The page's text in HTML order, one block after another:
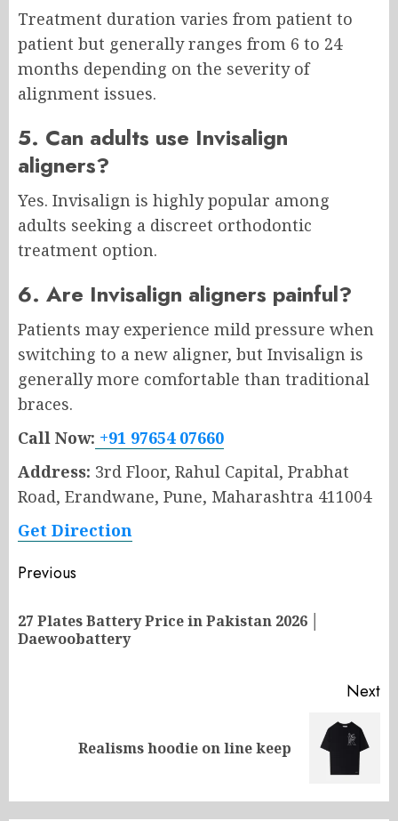
Treatment duration varies from patient to
patient but generally ranges from 6 to 24
months depending on the severity of
alignment issues.
5. Can adults use Invisalign
aligners?
Yes. Invisalign is highly popular among
adults seeking a discreet orthodontic
treatment option.
6. Are Invisalign aligners painful?
Patients may experience mild pressure when
switching to a new aligner, but Invisalign is
generally more comfortable than traditional
braces.
Call Now: +91 97654 07660
Address: 3rd Floor, Rahul Capital, Prabhat
Road, Erandwane, Pune, Maharashtra 411004
Get Direction
Post
navigation
Previous
27 Plates Battery Price in Pakistan 2026 │
Daewoobattery
Next
Realisms hoodie on line keep